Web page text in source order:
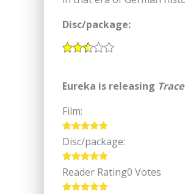
Disc/package:
Eureka is releasing
Film:
Disc/package:
Reader Rating0 Votes